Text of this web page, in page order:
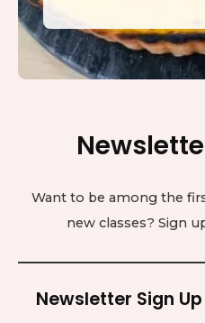
m
o
a
t
Want to be among the
new classes? Sign
Newsletter Sign Up